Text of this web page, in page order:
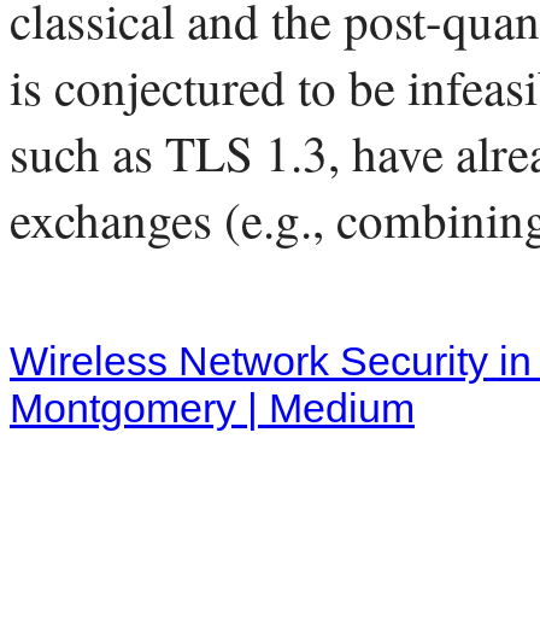
classical and the post-
is conjectured to be
such as TLS 1.3, have
exchanges (e.g.,
Wireless Network Security
Montgomery | Medium